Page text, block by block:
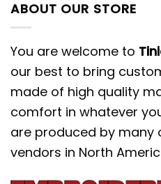
ABOUT OUR STORE
You are welcome to
our best to bring
made of high quality
comfort in whatever
are produced by
vendors in North